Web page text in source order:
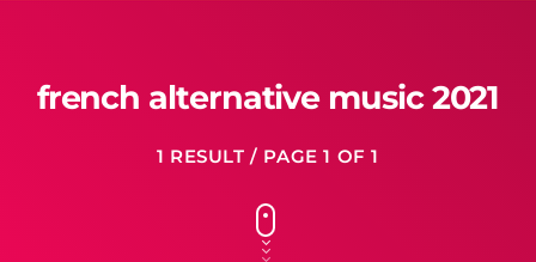
french alternative music 2021
1 RESULT / PAGE 1 OF 1